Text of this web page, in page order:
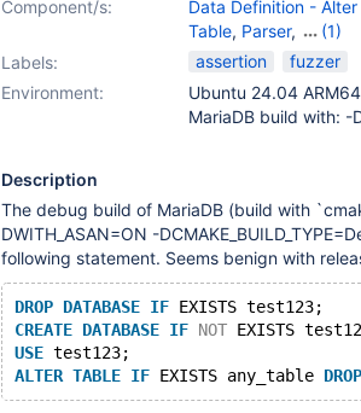
12.3, 13.0,13.1
Component/s:
Data Definition - Alter
Table, Parser,
(1)
Partitioning
Labels: assertion
fuzzer
Environment:
Ubuntu 24.04
MariaDB build with: -
Description
The debug build of MariaDB (build with
DWITH_ASAN=ON -
following statement. Seems benign with
DROP DATABASE IF EXISTS test123;
CREATE DATABASE IF NOT EXISTS
USE test123;
ALTER TABLE IF EXISTS any_table DROP